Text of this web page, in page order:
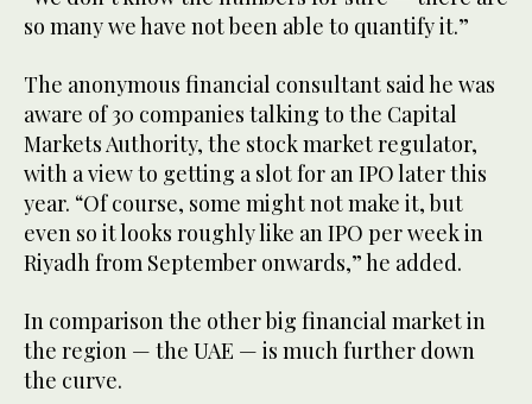
so many we have not been able to quantify it.”
The anonymous financial consultant said he was
aware of 30 companies talking to the Capital
Markets Authority, the stock market regulator,
with a view to getting a slot for an IPO later this
year. “Of course, some might not make it, but
even so it looks roughly like an IPO per week in
Riyadh from September onwards,” he added.
In comparison the other big financial market in
the region — the UAE — is much further down
the curve.